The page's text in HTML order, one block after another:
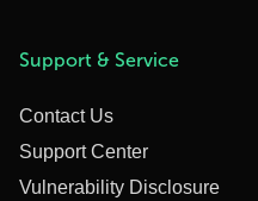
Support & Service
Contact Us
Support Center
Vulnerability Disclosure